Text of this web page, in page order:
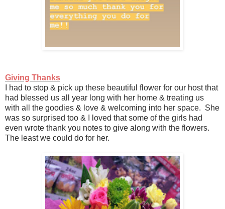
Giving Thanks
I had to stop & pick up these beautiful flower for our host that
had blessed us all year long with her home & treating us
with all the goodies & love & welcoming into her space. She
was so surprised too & I loved that some of the girls had
even wrote thank you notes to give along with the flowers.
The least we could do for her.